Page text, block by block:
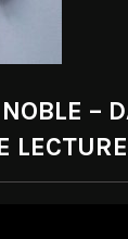
–
LECTURE